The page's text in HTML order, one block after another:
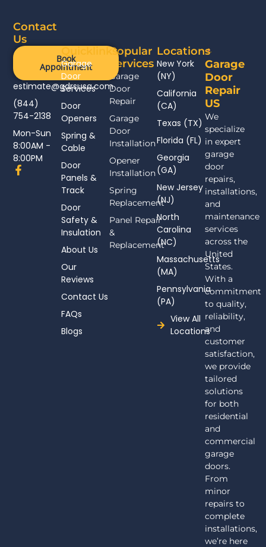
Garage
Door
Repair
US
We
specialize
in expert
garage
door
repairs,
installations,
and
maintenance
services
across the
United
States.
With a
commitment
to quality,
reliability,
and
customer
satisfaction,
we provide
tailored
solutions
for both
residential
and
commercial
garage
doors.
From
minor
repairs to
complete
installations,
we’re here
Popular
Services
Garage
Door
Repair
Garage
Door
Installation
Opener
Installation
Spring
Replacement
Panel Repair
&
Replacement
Contact
Us
Book
Appointment
estimate@gdrsusa.com
(844)
754-2138
Mon-Sun
8:00AM -
8:00PM
F
a
Quicklinks
Garage
Door
Services
Door
Openers
Spring &
Cable
Door
Panels &
Track
Door
Safety &
Insulation
About Us
Our
Reviews
Contact Us
FAQs
Blogs
Locations
New York
(NY)
California
(CA)
Texas (TX)
Florida (FL)
Georgia
(GA)
New Jersey
(NJ)
North
Carolina
(NC)
Massachusetts
(MA)
Pennsylvania
(PA)
View All
Locations